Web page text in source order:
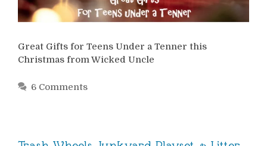
Great Gifts for Teens Under a Tenner this
Christmas from Wicked Uncle
6 Comments